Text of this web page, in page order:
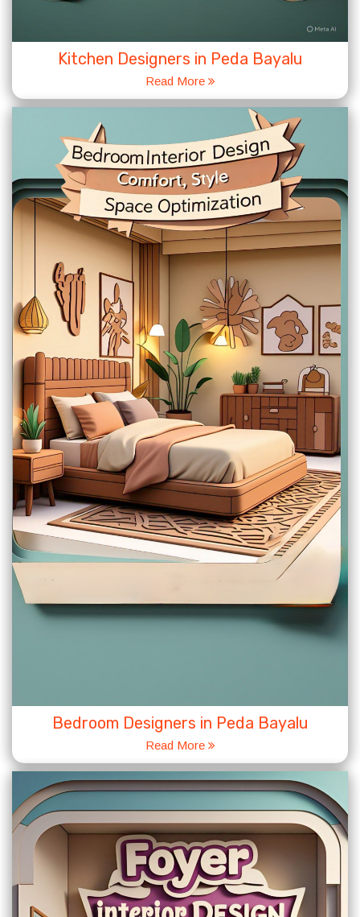
Kitchen Designers in Peda Bayalu
Read More
Bedroom Designers in Peda Bayalu
Read More